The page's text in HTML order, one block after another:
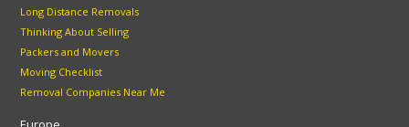
Long Distance Removals
Thinking About Selling
Packers and Movers
Moving Checklist
Removal Companies Near Me